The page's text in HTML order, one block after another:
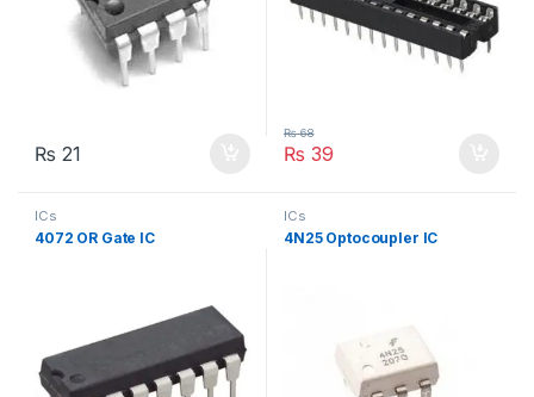
₨ 21 ₨ 39
₨68
ICs
4072 OR Gate IC
ICs
4N25 Optocoupler IC